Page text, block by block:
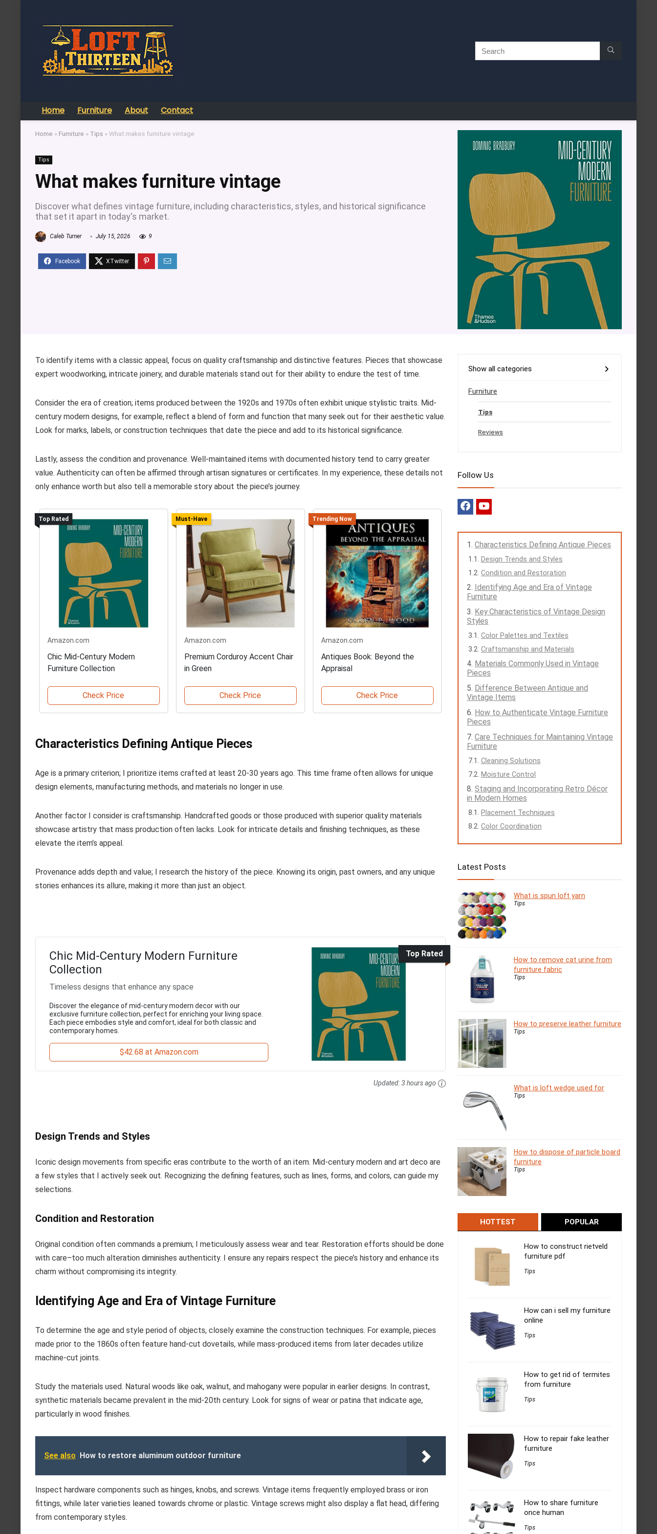
Home Furniture About Contact
Home » Furniture » Tips »What makes furniture vintage
Tips
What makes furniture vintage
Discover what defines vintage furniture, including characteristics, styles, and historical significance
that set it apart in today's market.
Caleb Turner July 15, 2026 9
To identify items with a classic appeal, focus on quality craftsmanship and distinctive features. Pieces that showcase
expert woodworking, intricate joinery, and durable materials stand out for their ability to endure the test of time.
Consider the era of creation; items produced between the 1920s and 1970s often exhibit unique stylistic traits. Mid-
century modern designs, for example, reflect a blend of form and function that many seek out for their aesthetic value.
Look for marks, labels, or construction techniques that date the piece and add to its historical significance.
Lastly, assess the condition and provenance. Well-maintained items with documented history tend to carry greater
value. Authenticity can often be affirmed through artisan signatures or certificates. In my experience, these details not
only enhance worth but also tell a memorable story about the piece’s journey.
Top Rated
Amazon.com
Chic Mid-Century Modern
Furniture Collection
Check Price
Must-Have
Amazon.com
Premium Corduroy Accent Chair
in Green
Check Price
Trending Now
Amazon.com
Antiques Book: Beyond the
Appraisal
Check Price
Characteristics Defining Antique Pieces
Age is a primary criterion; I prioritize items crafted at least 20-30 years ago. This time frame often allows for unique
design elements, manufacturing methods, and materials no longer in use.
Another factor I consider is craftsmanship. Handcrafted goods or those produced with superior quality materials
showcase artistry that mass production often lacks. Look for intricate details and finishing techniques, as these
elevate the item’s appeal.
Provenance adds depth and value; I research the history of the piece. Knowing its origin, past owners, and any unique
stories enhances its allure, making it more than just an object.
Top Rated
Chic Mid-Century Modern Furniture
Collection
Timeless designs that enhance any space
Discover the elegance of mid-century modern decor with our
exclusive furniture collection, perfect for enriching your living space.
Each piece embodies style and comfort, ideal for both classic and
contemporary homes.
$42.68 at Amazon.com
Updated:3 hours ago
Design Trends and Styles
Iconic design movements from specific eras contribute to the worth of an item. Mid-century modern and art deco are
a few styles that I actively seek out. Recognizing the defining features, such as lines, forms, and colors, can guide my
selections.
Condition and Restoration
Original condition often commands a premium; I meticulously assess wear and tear. Restoration efforts should be done
with care–too much alteration diminishes authenticity. I ensure any repairs respect the piece’s history and enhance its
charm without compromising its integrity.
Identifying Age and Era of Vintage Furniture
To determine the age and style period of objects, closely examine the construction techniques. For example, pieces
made prior to the 1860s often feature hand-cut dovetails, while mass-produced items from later decades utilize
machine-cut joints.
Study the materials used. Natural woods like oak, walnut, and mahogany were popular in earlier designs. In contrast,
synthetic materials became prevalent in the mid-20th century. Look for signs of wear or patina that indicate age,
particularly in wood finishes.
See also How to restore aluminum outdoor furniture
Inspect hardware components such as hinges, knobs, and screws. Vintage items frequently employed brass or iron
fittings, while later varieties leaned towards chrome or plastic. Vintage screws might also display a flat head, differing
from contemporary styles.
Show all categories
Furniture
Tips
Reviews
Follow Us
Characteristics Defining Antique Pieces
Design Trends and Styles
Condition and Restoration
Identifying Age and Era of Vintage
Furniture
Key Characteristics of Vintage Design
Styles
Color Palettes and Textiles
Craftsmanship and Materials
Materials Commonly Used in Vintage
Pieces
Difference Between Antique and
Vintage Items
How to Authenticate Vintage Furniture
Pieces
Care Techniques for Maintaining Vintage
Furniture
Cleaning Solutions
Moisture Control
Staging and Incorporating Retro Décor
in Modern Homes
Placement Techniques
Color Coordination
Latest Posts
What is spun loft yarn
Tips
How to remove cat urine from
furniture fabric
Tips
How to preserve leather furniture
Tips
What is loft wedge used for
Tips
How to dispose of particle board
furniture
Tips
HOTTEST POPULAR
How to construct rietveld
furniture pdf
Tips
How can i sell my furniture
online
Tips
How to get rid of termites
from furniture
Tips
How to repair fake leather
furniture
Tips
How to share furniture
once human
Tips